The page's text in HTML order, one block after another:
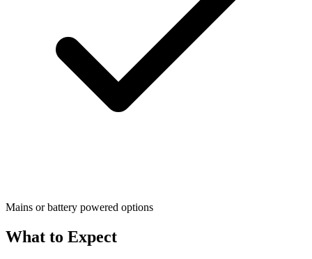
Mains or battery powered options
What to Expect